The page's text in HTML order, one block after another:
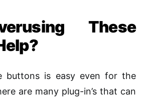
These
buttons is easy even for the
are many plug-in’s that can